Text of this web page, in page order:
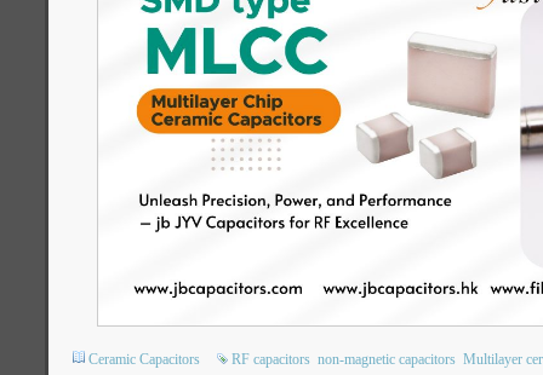
Ceramic Capacitors RF capacitors non-magnetic capacitors Multilayer